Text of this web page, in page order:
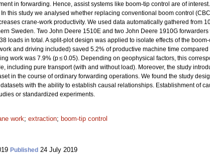
in forwarding. Hence, assist systems like boom-tip control are of
this study we analysed whether replacing conventional boom control
crane-work productivity. We used data automatically gathered from
Sweden. Two John Deere 1510E and two John Deere 1910G
loads in total. A split-plot design was applied to isolate effects of the
and driving included) saved 5.2% of productive machine time compared
work was 7.9% (p ≤ 0.05). Depending on geophysical factors, this
including pure transport (with and without load). Moreover, the study
in the course of ordinary forwarding operations. We found the study
with the ability to establish causal relationships. Establishment of
or standardized experiments.
work; extraction; boom-tip control
Published 24 July 2019